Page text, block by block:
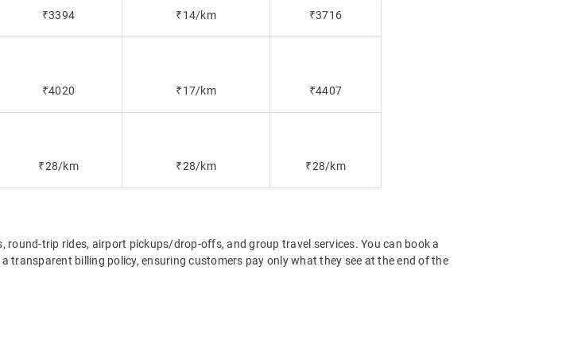
₹3394 ₹14/km ₹3716
₹4020 ₹17/km ₹4407
₹28/km ₹28/km ₹28/km
trip rides, airport pickups/drop-offs, and group travel services. You can book a
transparent billing policy, ensuring customers pay only what they see at the end of the